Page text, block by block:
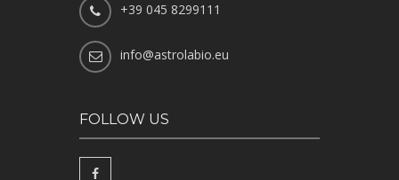
+39 045 8299111
info@astrolabio.eu
FOLLOW US